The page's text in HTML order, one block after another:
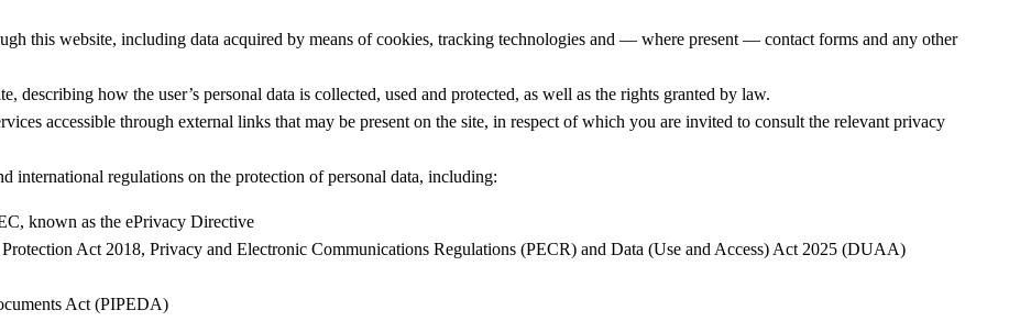
this website, including data acquired by means of cookies, tracking technologies and — where present — contact forms and any other
describing how the user’s personal data is collected, used and protected, as well as the rights granted by law.
accessible through external links that may be present on the site, in respect of which you are invited to consult the relevant privacy
regulations on the protection of personal data, including:
known as the ePrivacy Directive
Act 2018, Privacy and Electronic Communications Regulations (PECR) and Data (Use and Access) Act 2025 (DUAA)
Act (PIPEDA)